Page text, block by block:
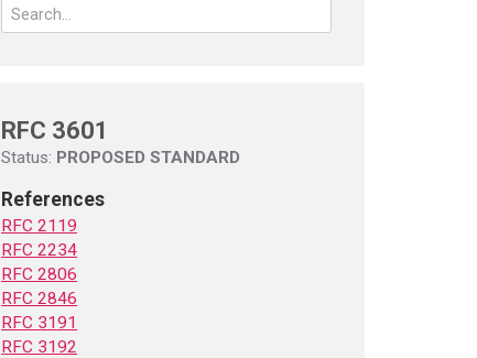
RFC 3601
Status: PROPOSED STANDARD
References
RFC 2119
RFC 2234
RFC 2806
RFC 2846
RFC 3191
RFC 3192